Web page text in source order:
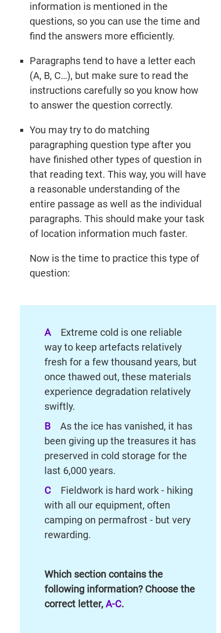
information is mentioned in the
questions, so you can use the time and
find the answers more efficiently.
Paragraphs tend to have a letter each
(A, B, C…), but make sure to read the
instructions carefully so you know how
to answer the question correctly.
You may try to do matching
paragraphing question type after you
have finished other types of question in
that reading text. This way, you will have
a reasonable understanding of the
entire passage as well as the individual
paragraphs. This should make your task
of location information much faster.
Now is the time to practice this type of
question:
AExtreme cold is one reliable
way to keep artefacts relatively
fresh for a few thousand years, but
once thawed out, these materials
experience degradation relatively
swiftly.
BAs the ice has vanished, it has
been giving up the treasures it has
preserved in cold storage for the
last 6,000 years.
C Fieldwork is hard work - hiking
with all our equipment, often
camping on permafrost - but very
rewarding.
Which section contains the
following information? Choose the
correct letter, A-C.